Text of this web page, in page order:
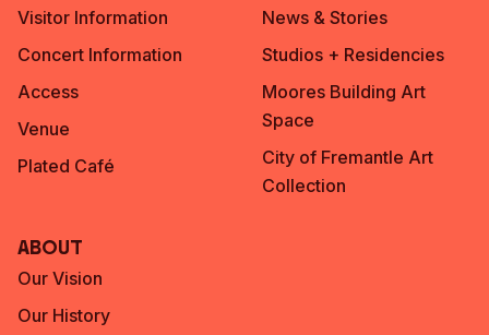
Visitor Information
Concert Information
Access
Venue
Plated Café
News & Stories
Studios + Residencies
Moores Building Art
Space
City of Fremantle Art
Collection
About
Our Vision
Our History